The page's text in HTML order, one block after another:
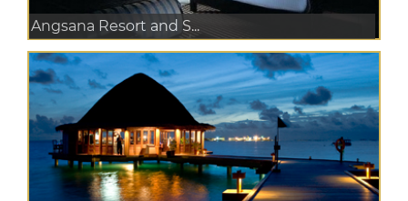
Angsana Resort and S...